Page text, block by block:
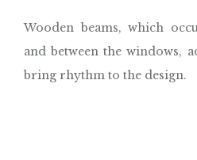
Wooden beams, which
and between the windows,
bring rhythm to the design.